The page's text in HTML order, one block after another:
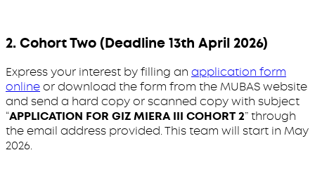
2. Cohort Two (Deadline 13th April 2026)
Express your interest by filling an application form
onlineor download the form from the MUBAS website
and send a hard copy or scanned copy with subject
“APPLICATION FOR GIZ MIERA III COHORT 2” through
the email address provided. This team will start in May
2026.